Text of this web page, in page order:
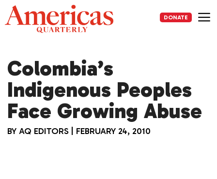
Skip
to
content
DONATE
Colombia’s
Indigenous Peoples
Face Growing Abuse
BY AQ EDITORS FEBRUARY 24, 2010